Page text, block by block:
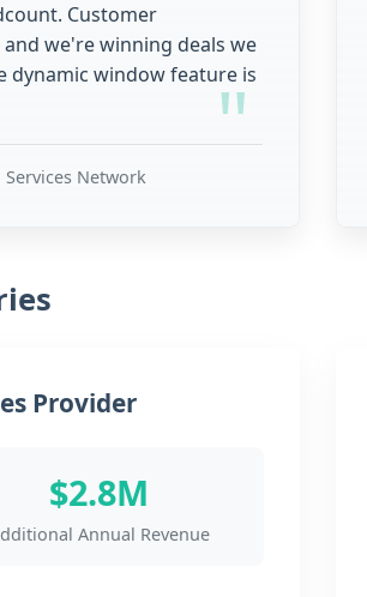
Customer
we're winning deals we
dynamic window feature is
Network
Provider
$2.8M
Annual Revenue